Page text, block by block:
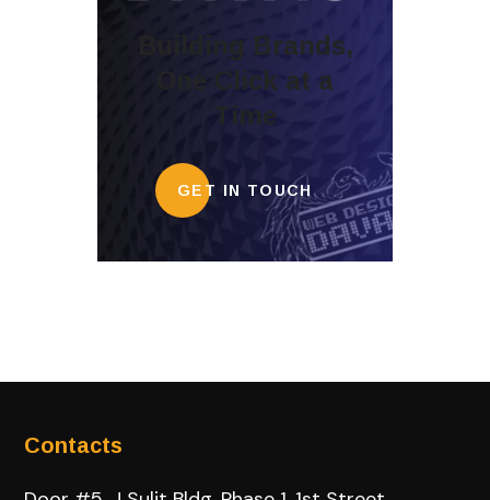
Building Brands,
One Click at a
Time
GET IN TOUCH
Contacts